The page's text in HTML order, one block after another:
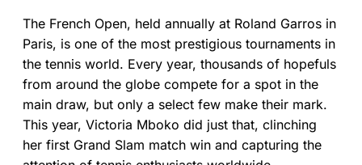
The French Open, held annually at Roland Garros in
Paris, is one of the most prestigious tournaments in
the tennis world. Every year, thousands of hopefuls
from around the globe compete for a spot in the
main draw, but only a select few make their mark.
This year, Victoria Mboko did just that, clinching
her first Grand Slam match win and capturing the